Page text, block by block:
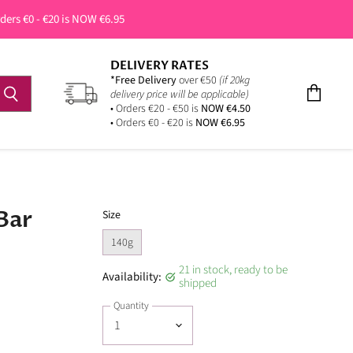
€0 - €20 is NOW €6.95
DELIVERY RATES
*Free Deliveryover €50 (if 20kg
delivery price will be applicable)
• Orders €20 - €50 is NOW €4.50
• Orders €0 - €20 is NOW €6.95
Size
140g
Availability:
21 in stock, ready to be
shipped
Quantity